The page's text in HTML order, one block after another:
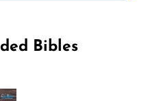
Bibles